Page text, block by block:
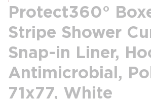
Protect360°
Stripe Shower
Snap-in Liner,
Antimicrobial,
71x77, White